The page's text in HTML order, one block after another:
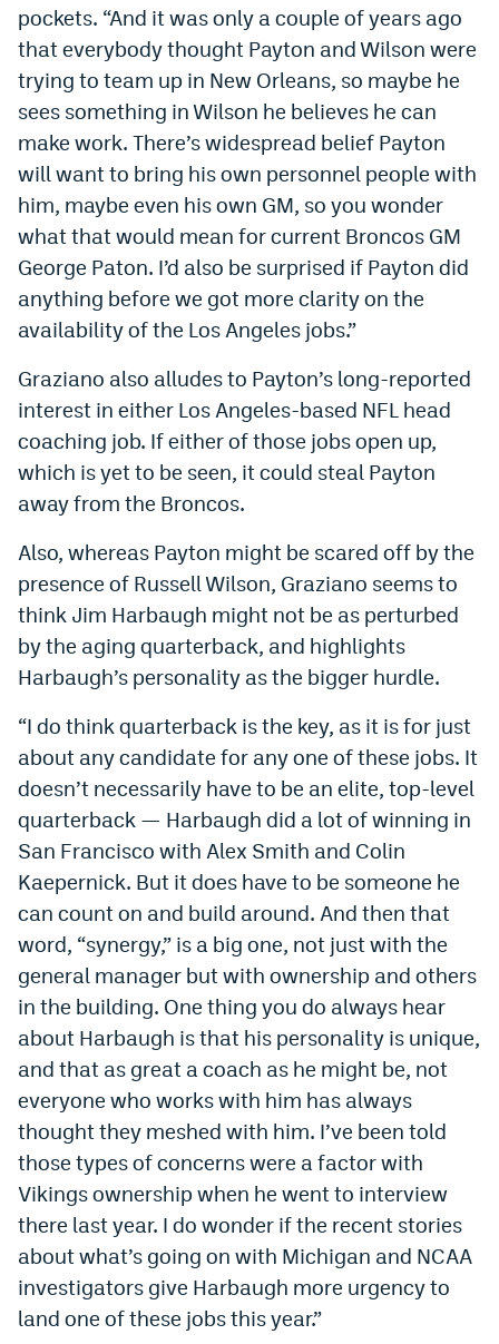
pockets. “And it was only a couple of years ago
that everybody thought Payton and Wilson were
trying to team up in New Orleans, so maybe he
sees something in Wilson he believes he can
make work. There’s widespread belief Payton
will want to bring his own personnel people with
him, maybe even his own GM, so you wonder
what that would mean for current Broncos GM
George Paton. I’d also be surprised if Payton did
anything before we got more clarity on the
availability of the Los Angeles jobs.”
Graziano also alludes to Payton’s long-reported
interest in either Los Angeles-based NFL head
coaching job. If either of those jobs open up,
which is yet to be seen, it could steal Payton
away from the Broncos.
Also, whereas Payton might be scared off by the
presence of Russell Wilson, Graziano seems to
think Jim Harbaugh might not be as perturbed
by the aging quarterback, and highlights
Harbaugh’s personality as the bigger hurdle.
“I do think quarterback is the key, as it is for just
about any candidate for any one of these jobs. It
doesn’t necessarily have to be an elite, top-level
quarterback — Harbaugh did a lot of winning in
San Francisco with Alex Smith and Colin
Kaepernick. But it does have to be someone he
can count on and build around. And then that
word, “synergy,” is a big one, not just with the
general manager but with ownership and others
in the building. One thing you do always hear
about Harbaugh is that his personality is unique,
and that as great a coach as he might be, not
everyone who works with him has always
thought they meshed with him. I’ve been told
those types of concerns were a factor with
Vikings ownership when he went to interview
there last year. I do wonder if the recent stories
about what’s going on with Michigan and NCAA
investigators give Harbaugh more urgency to
land one of these jobs this year.”